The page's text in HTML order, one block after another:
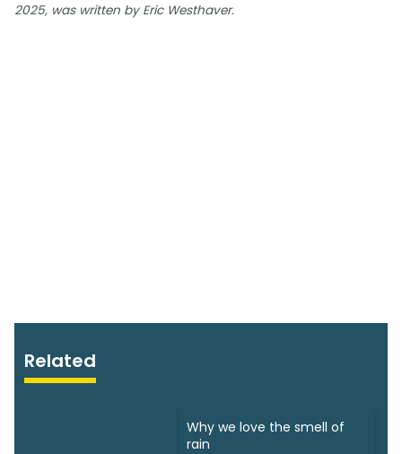
2025, was written by Eric Westhaver.
Related
Why we love the smell of
rain